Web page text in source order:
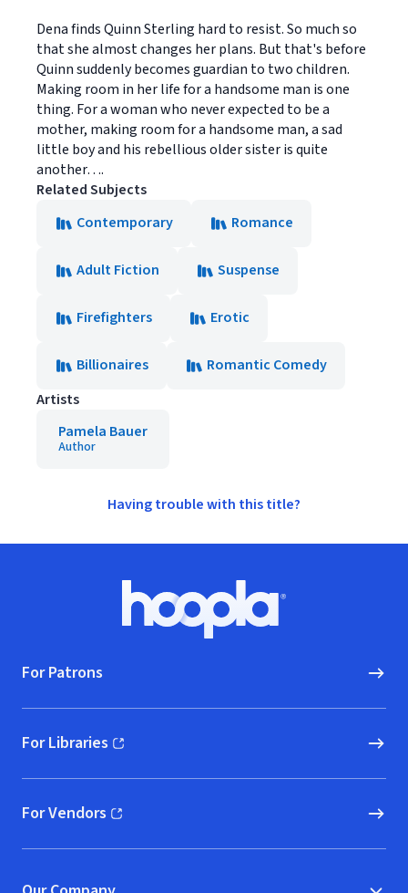
Dena finds Quinn Sterling hard to resist. So much so
that she almost changes her plans. But that's before
Quinn suddenly becomes guardian to two children.
Making room in her life for a handsome man is one
thing. For a woman who never expected to be a
mother, making room for a handsome man, a sad
little boy and his rebellious older sister is quite
another….
Related Subjects
Contemporary
Romance
Adult Fiction Suspense
Firefighters Erotic
Billionaires
Romantic Comedy
Artists
Pamela Bauer
Author
Having trouble with this title?
Hoopla logo, Go to homepage
For Patrons
For Libraries
(opens in new window)
For Vendors
(opens in new window)